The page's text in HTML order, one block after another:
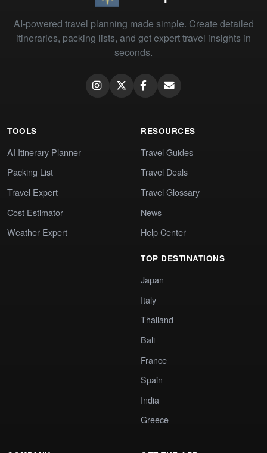
AI-powered travel planning made simple. Create detailed
itineraries, packing lists, and get expert travel insights in
seconds.
TOOLS
AI Itinerary Planner
Packing List
Travel Expert
Cost Estimator
Weather Expert
RESOURCES
Travel Guides
Travel Deals
Travel Glossary
News
Help Center
TOP DESTINATIONS
Japan
Italy
Thailand
Bali
France
Spain
India
Greece